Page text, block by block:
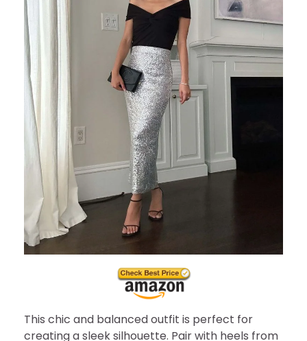
This chic and balanced outfit is perfect for
creating a sleek silhouette. Pair with heels from